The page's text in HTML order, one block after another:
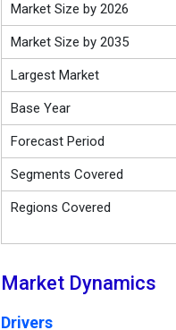
Market Size by 2026
Market Size by 2035
Largest Market
Base Year
Forecast Period
Segments Covered
Regions Covered
Market Dynamics
Drivers